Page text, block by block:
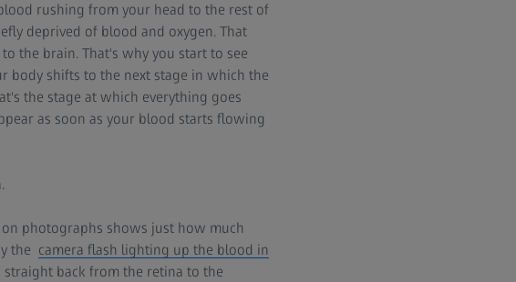
rushing from your head to the rest of
deprived of blood and oxygen. That
the brain. That's why you start to see
body shifts to the next stage in which the
the stage at which everything goes
as soon as your blood starts flowing
on photographs shows just how much
the camera flash lighting up the blood in
back from the retina to the